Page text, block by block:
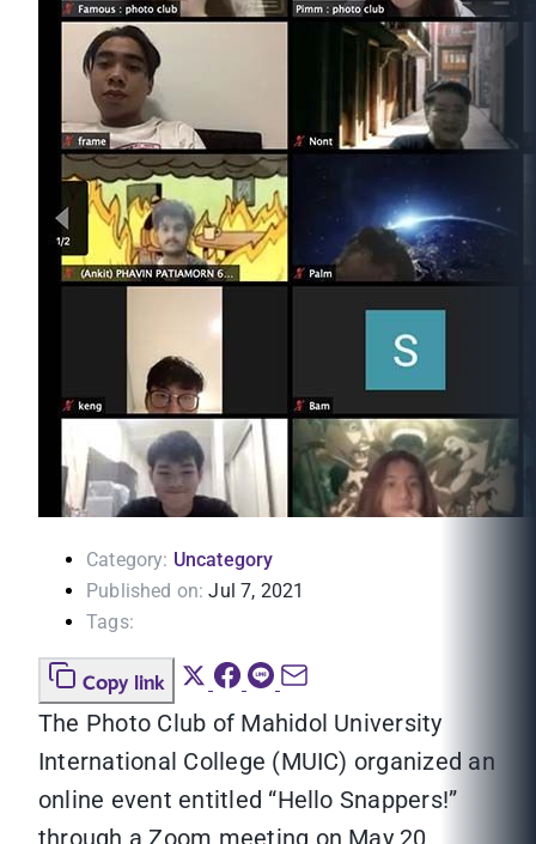
Category: Uncategory
Published on: Jul 7, 2021
Tags:
Copy link
The Photo Club of Mahidol University
International College (MUIC) organized an
online event entitled “Hello Snappers!”